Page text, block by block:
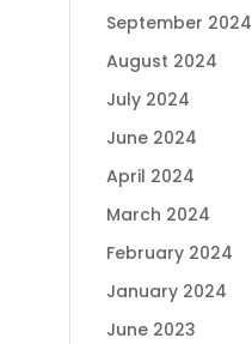
September 2024
August 2024
July 2024
June 2024
April 2024
March 2024
February 2024
January 2024
June 2023